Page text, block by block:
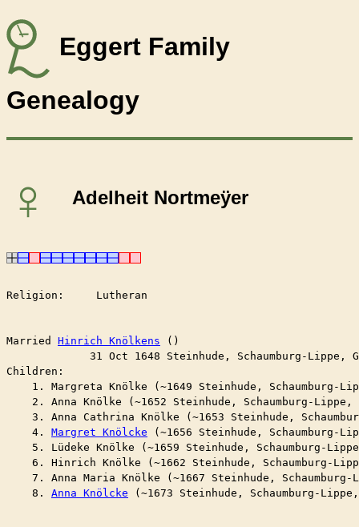
Eggert Family
Genealogy
♀ Adelheit Nortmeÿer
Religion:     Lutheran
Hinrich Knölkens ()
31 Oct 1648 Steinhude, Schaumburg-Lippe,
Children:
1. Margreta Knölke (~1649 Steinhude, Schaumburg-
2. Anna Knölke (~1652 Steinhude, Schaumburg-Lippe,
3. Anna Cathrina Knölke (~1653 Steinhude,
    4.
Margret Knölcke (~1656 Steinhude, Schaumburg-
5. Lüdeke Knölke (~1659 Steinhude, Schaumburg-
6. Hinrich Knölke (~1662 Steinhude, Schaumburg-
7. Anna Maria Knölke (~1667 Steinhude, Schaumburg-
    8.
Anna Knölcke (~1673 Steinhude, Schaumburg-Lippe,